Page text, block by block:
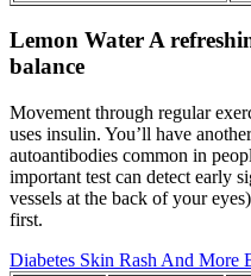
Lemon Water A
balance
Movement through regular
uses insulin. You’ll have
autoantibodies common in
important test can detect early
vessels at the back of your
first.
Diabetes Skin Rash And More